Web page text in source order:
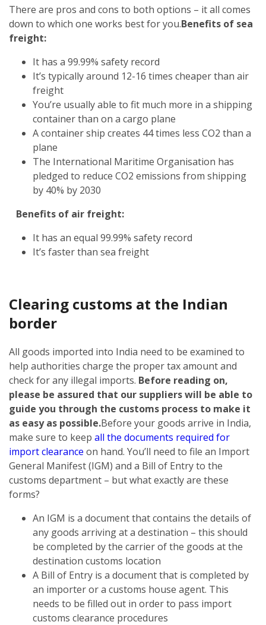
There are pros and cons to both options – it all comes
down to which one works best for you.Benefits of sea
freight:
It has a 99.99% safety record
It’s typically around 12-16 times cheaper than air
freight
You’re usually able to fit much more in a shipping
container than on a cargo plane
A container ship creates 44 times less CO2 than a
plane
The International Maritime Organisation has
pledged to reduce CO2 emissions from shipping
by 40% by 2030
Benefits of air freight:
It has an equal 99.99% safety record
It’s faster than sea freight
Clearing customs at the Indian
border
All goods imported into India need to be examined to
help authorities charge the proper tax amount and
check for any illegal imports. Before reading on,
please be assured that our suppliers will be able to
guide you through the customs process to make it
as easy as possible.Before your goods arrive in India,
make sure to keep all the documents required for
import clearance on hand. You’ll need to file an Import
General Manifest (IGM) and a Bill of Entry to the
customs department – but what exactly are these
forms?
An IGM is a document that contains the details of
any goods arriving at a destination – this should
be completed by the carrier of the goods at the
destination customs location
A Bill of Entry is a document that is completed by
an importer or a customs house agent. This
needs to be filled out in order to pass import
customs clearance procedures